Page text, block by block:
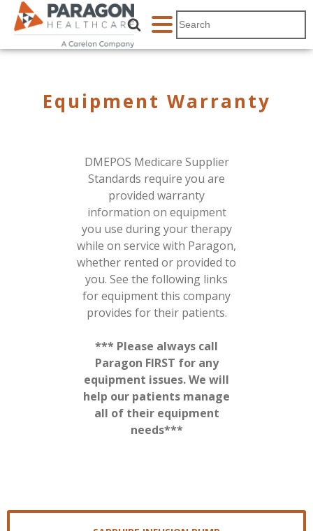
Equipment Warranty
DMEPOS Medicare Supplier
Standards require you are
provided warranty
information on equipment
you use during your therapy
while on service with Paragon,
whether rented or provided to
you. See the following links
for equipment this company
provides for their patients.
*** Please always call
Paragon FIRST for any
equipment issues. We will
help our patients manage
all of their equipment
needs***